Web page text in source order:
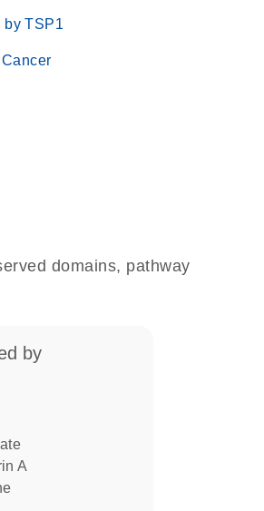
by TSP1
domains, pathway
by
A